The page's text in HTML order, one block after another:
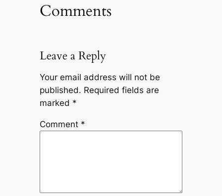
Comments
Leave a Reply
Your email address will not be
published. Required fields are
marked *
Comment *